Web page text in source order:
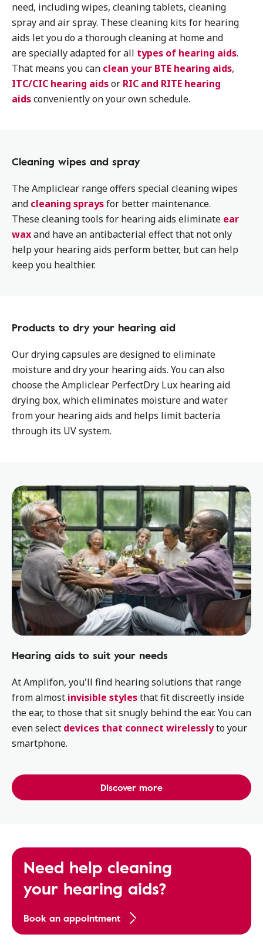
need, including wipes, cleaning tablets, cleaning
spray and air spray. These cleaning kits for hearing
aids let you do a thorough cleaning at home and
are specially adapted for all types of hearing aids.
That means you can clean your BTE hearing aids,
ITC/CIC hearing aidsor RIC and RITE hearing
aidsconveniently on your own schedule.
Cleaning wipes and spray
The Ampliclear range offers special cleaning wipes
and cleaning spraysfor better maintenance.
These cleaning tools for hearing aids eliminate ear
waxand have an antibacterial effect that not only
help your hearing aids perform better, but can help
keep you healthier.
Products to dry your hearing aid
Our drying capsules are designed to eliminate
moisture and dry your hearing aids. You can also
choose the Ampliclear PerfectDry Lux hearing aid
drying box, which eliminates moisture and water
from your hearing aids and helps limit bacteria
through its UV system.
Hearing aids to suit your needs
At Amplifon, you'll find hearing solutions that range
from almost invisible stylesthat fit discreetly inside
the ear, to those that sit snugly behind the ear. You can
even select devices that connect wirelesslyto your
smartphone.
Discover more
Need help cleaning
your hearing aids?
Book an appointment